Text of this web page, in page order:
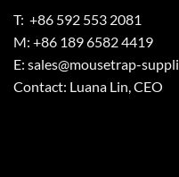
T: +86 592 553 2081
M: +86 189 6582 4419
E: sales@mousetrap-
Contact: Luana Lin, CEO